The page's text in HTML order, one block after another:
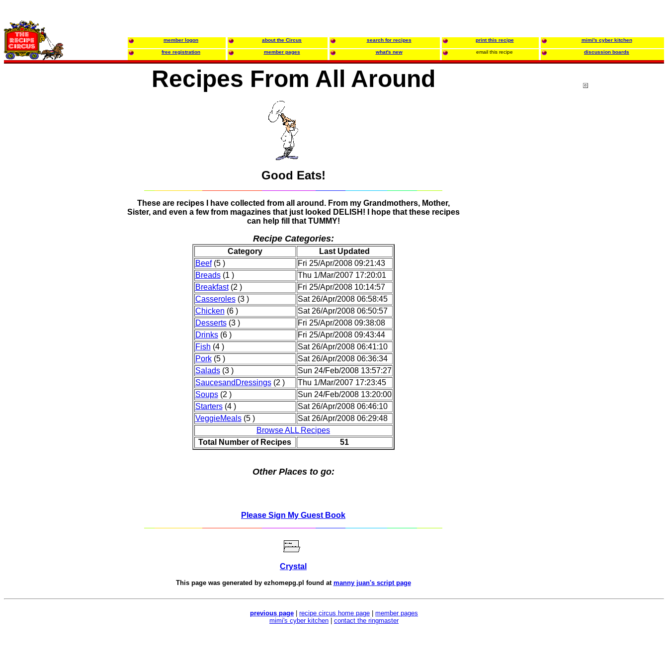
member logon about the Circus search for recipes print this recipe mimi's cyber kitchen
free registration member pages what's new email this recipe discussion boards
Recipes From All Around
Good Eats!
These are recipes I have collected from all around. From my Grandmothers, Mother,
Sister, and even a few from magazines that just looked DELISH! I hope that these recipes
can help fill that TUMMY!
Recipe Categories:
Category
Last Updated
Beef(5 )
Fri 25/Apr/2008 09:21:43
Breads(1 )
Thu 1/Mar/2007 17:20:01
Breakfast(2 )
Fri 25/Apr/2008 10:14:57
Casseroles(3 )
Sat 26/Apr/2008 06:58:45
Chicken (6 )
Sat 26/Apr/2008 06:50:57
Desserts(3 )
Fri 25/Apr/2008 09:38:08
Drinks(6 )
Fri 25/Apr/2008 09:43:44
Fish (4 )
Sat 26/Apr/2008 06:41:10
Pork(5 )
Sat 26/Apr/2008 06:36:34
Salads(3 )
Sun 24/Feb/2008 13:57:27
SaucesandDressings(2 )
Thu 1/Mar/2007 17:23:45
Soups(2 )
Sun 24/Feb/2008 13:20:00
Starters(4 )
Sat 26/Apr/2008 06:46:10
VeggieMeals(5 )
Sat 26/Apr/2008 06:29:48
Browse ALL Recipes
Total Number of Recipes
51
Other Places to go:
Please Sign My Guest Book
Crystal
This page was generated by ezhomepg.pl found at manny juan's script page
previous page recipe circus home page
member pages
mimi's cyber kitchen
contact the ringmaster